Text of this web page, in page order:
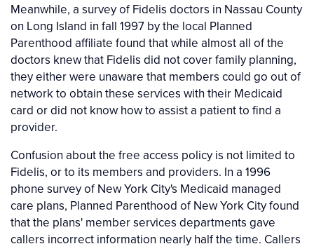
Meanwhile, a survey of Fidelis doctors in Nassau County
on Long Island in fall 1997 by the local Planned
Parenthood affiliate found that while almost all of the
doctors knew that Fidelis did not cover family planning,
they either were unaware that members could go out of
network to obtain these services with their Medicaid
card or did not know how to assist a patient to find a
provider.
Confusion about the free access policy is not limited to
Fidelis, or to its members and providers. In a 1996
phone survey of New York City's Medicaid managed
care plans, Planned Parenthood of New York City found
that the plans' member services departments gave
callers incorrect information nearly half the time. Callers